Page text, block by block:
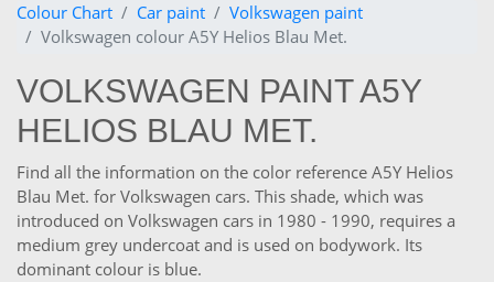
Colour Chart Car paint
Volkswagen paint
Volkswagen colour A5Y Helios Blau Met.
VOLKSWAGEN PAINT A5Y
HELIOS BLAU MET.
Find all the information on the color reference A5Y Helios
Blau Met. for Volkswagen cars. This shade, which was
introduced on Volkswagen cars in 1980 - 1990, requires a
medium grey undercoat and is used on bodywork. Its
dominant colour is blue.